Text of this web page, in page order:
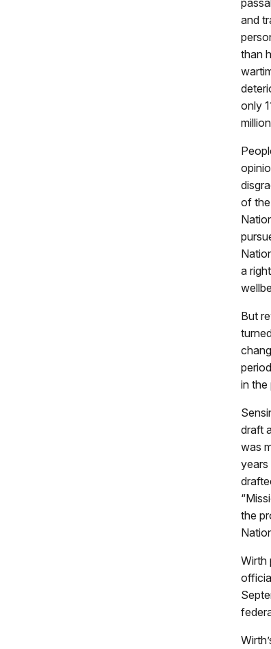
and
than
only
of
a
But
in the
draft
was
years
the
Wirth